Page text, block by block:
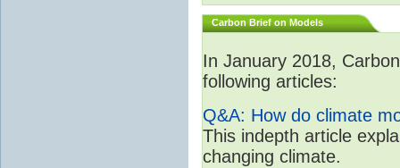
Carbon Brief on Models
In January 2018,
following articles:
Q&A: How do climate
This indepth article
changing climate.